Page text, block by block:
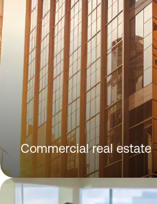
Commercial real estate